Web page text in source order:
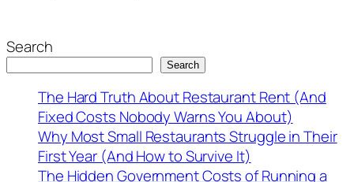
Search
Search
The Hard Truth About Restaurant Rent (And
Fixed Costs Nobody Warns You About)
Why Most Small Restaurants Struggle in Their
First Year (And How to Survive It)
The Hidden Government Costs of Running a